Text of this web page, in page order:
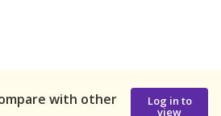
with other
Log in to
view